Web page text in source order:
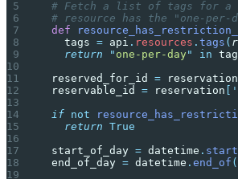
# Fetch a list of tags for a
# resource has the "one-per-
  def
    tags
= api . resources . tags (
    return
" one-per-day " in
  reserved_for_id
= reservation
  reservable_id
= reservation '
  if
not
    return
True
  start_of_day
= datetime .
  end_of_day
= datetime . end_of (